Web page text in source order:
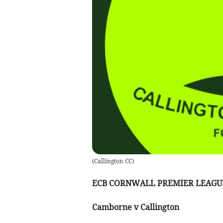
(Callington CC)
ECB CORNWALL PREMIER
Camborne v Callington